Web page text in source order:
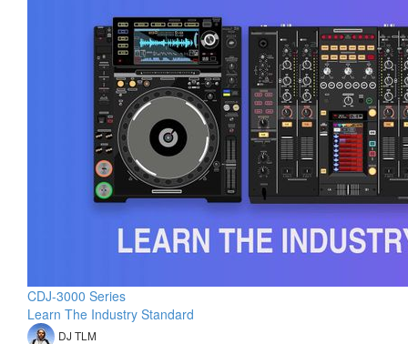
CDJ-3000 Series
Learn The Industry Standard
DJ TLM